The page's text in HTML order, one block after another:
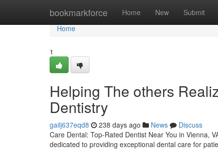
bookmarkforce Home New Submit
Home
Home
1
Helping The others
Dentistry
gailj637eqd8 238 days ago News
Discuss
Care Dental: Top-Rated Dentist Near You in Vienna,
dedicated to providing exceptional dental care for